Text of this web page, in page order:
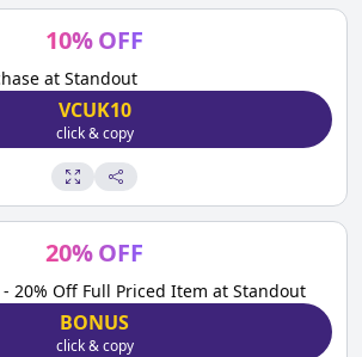
10%OFF
at Standout
VCUK10
click & copy
20%OFF
- 20% Off Full Priced Item at Standout
BONUS
click & copy